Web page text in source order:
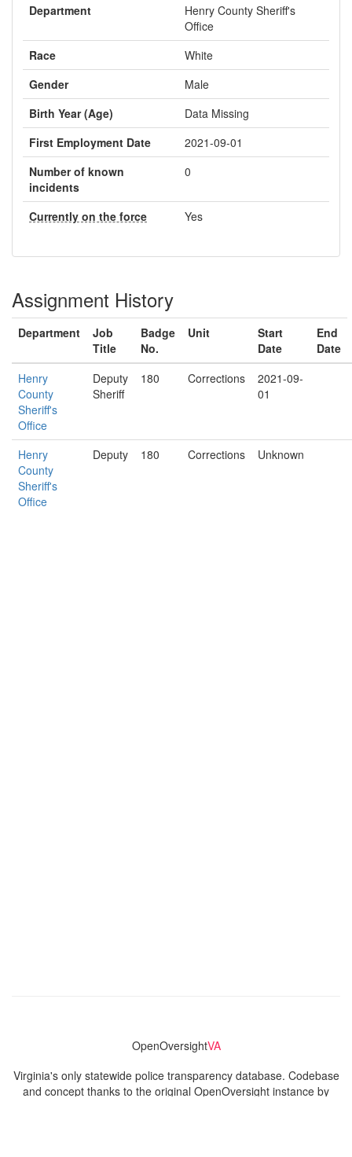
Department
Henry County Sheriff's
Office
Race
White
Gender
Male
Birth Year (Age)
Data Missing
First Employment Date
2021-09-01
Number of known
incidents
0
Currently on the force Yes
Assignment History
Department
Job
Title
Badge
No.
Unit
Start
Date
End
Date
Henry
County
Sheriff's
Office
Deputy
Sheriff
180 Corrections
2021-09-
01
Henry
County
Sheriff's
Office
Deputy 180 Corrections Unknown
OpenOversightVA
Virginia's only statewide police transparency database. Codebase
and concept thanks to the original OpenOversight instance by